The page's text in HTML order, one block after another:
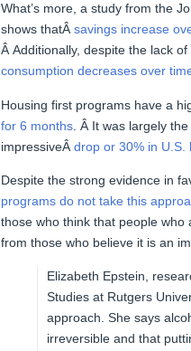
What’s more, a study from the
shows thatÂ savings increase
Â Additionally, despite the lack
consumption decreases over
Housing first programs have a
for 6 months . Â It was largely
impressiveÂ drop or 30% in U.S.
Despite the strong evidence in
programs do not take this
those who think that people who
from those who believe it is an
Elizabeth Epstein,
Studies at Rutgers
approach. She says
irreversible and that